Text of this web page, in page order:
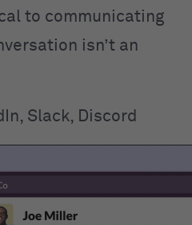
to communicating
isn’t an
Slack, Discord